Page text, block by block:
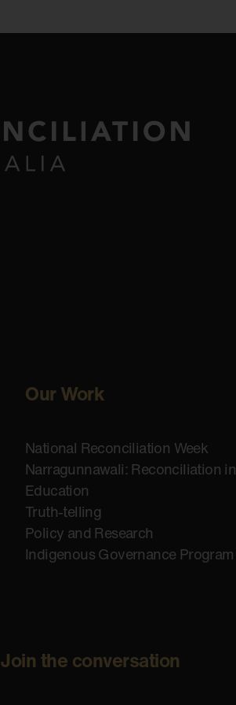
Our Work
National Reconciliation Week
Narragunnawali: Reconciliation in
Education
Truth-telling
Policy and Research
Indigenous Governance Program
Join the conversation